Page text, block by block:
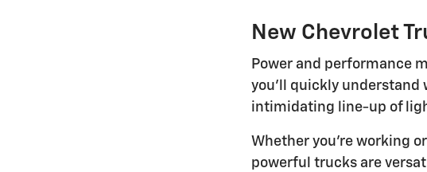
New Chevrolet
Power and performance
you'll quickly understand
intimidating line-up of
Whether you're working
powerful trucks are